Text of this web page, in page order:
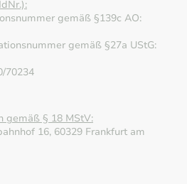
gemäß §139c AO:
gemäß §27a UStG:
70234
gemäß § 18 MStV:
16, 60329 Frankfurt am